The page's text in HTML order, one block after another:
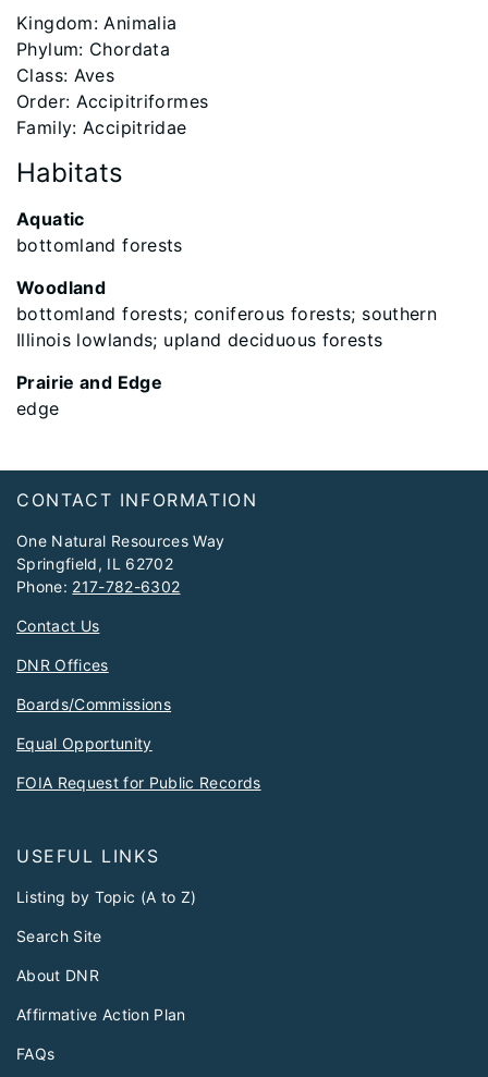
​Kingdom: Animalia
Phylum: Chordata
Class: Aves
Order: Accipitriformes
Family: Accipitridae
Habitats
Aquatic
bottomland forests
Woodland
bottomland forests; coniferous forests; southern
Illinois lowlands; upland deciduous forests
Prairie and Edge
edge
Footer
CONTACT INFORMATION
One Natural Resources Way
Springfield, IL 62702
Phone: 217-782-6302
Contact Us
DNR Offices
Boards/Commissions
Equal Opportunity
FOIA Request for Public Records
USEFUL LINKS
Listing by Topic (A to Z)
Search Site
About DNR
Affirmative Action Plan
FAQs